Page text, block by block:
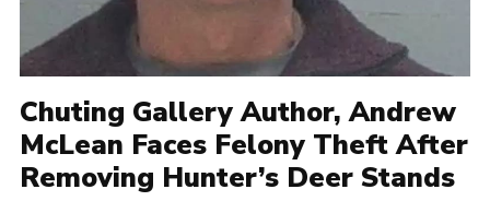
Chuting Gallery Author, Andrew
McLean Faces Felony Theft After
Removing Hunter’s Deer Stands